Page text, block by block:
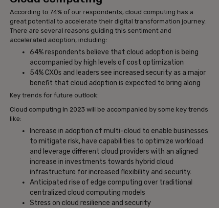
According to 74% of our respondents, cloud computing has a
great potential to accelerate their digital transformation journey.
There are several reasons guiding this sentiment and
accelerated adoption, including:
64% respondents believe that cloud adoption is being
accompanied by high levels of cost optimization
54% CXOs and leaders see increased security as a major
benefit that cloud adoption is expected to bring along
Key trends for future outlook:
Cloud computing in 2023 will be accompanied by some key trends
like:
Increase in adoption of multi-cloud to enable businesses
to mitigate risk, have capabilities to optimize workload
and leverage different cloud providers with an aligned
increase in investments towards hybrid cloud
infrastructure for increased flexibility and security.
Anticipated rise of edge computing over traditional
centralized cloud computing models
Stress on cloud resilience and security